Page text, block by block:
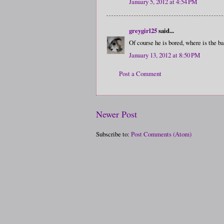
greygirl25said...
Of course he is bored, where is the
January 13, 2012 at 8:50 PM
Post a Comment
Newer Post
Subscribe to: Post Comments (Atom)